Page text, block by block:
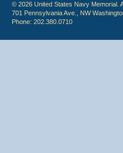
© 2026 United States Navy Memorial.
701 Pennsylvania Ave., NW
Phone: 202.380.0710